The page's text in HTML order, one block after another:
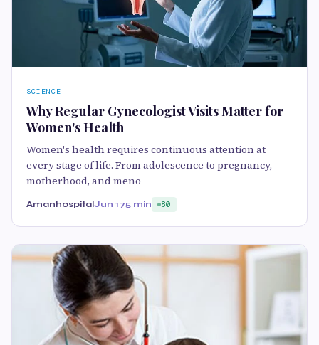
SCIENCE
Why Regular Gynecologist Visits Matter for
Women's Health
Women's health requires continuous attention at
every stage of life. From adolescence to pregnancy,
motherhood, and meno
AmanhospitalJun 175 min 80